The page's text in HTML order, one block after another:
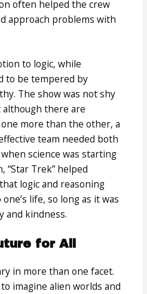
often helped the crew
approach problems with
to logic, while
to be tempered by
The show was not shy
there are
more than the other, a
team needed both
science was starting
“Star Trek” helped
logic and reasoning
life, so long as it was
and kindness.
for All
in more than one facet.
imagine alien worlds and